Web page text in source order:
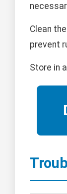
Clean
prevent
Store in